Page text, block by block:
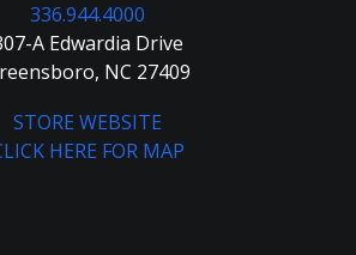
336.944.4000
A Edwardia Drive
NC 27409
STORE WEBSITE
HERE FOR MAP